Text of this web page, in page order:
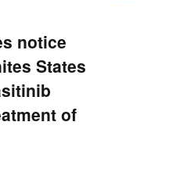
notice
States
of